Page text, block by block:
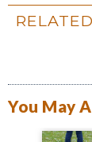
You May